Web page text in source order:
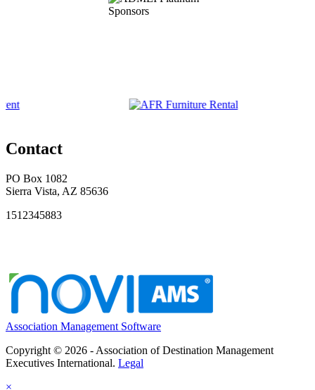
Contact
PO Box 1082
Sierra Vista, AZ 85636
1512345883
Association Management Software
Copyright © 2026 - Association of Destination Management
Executives International. Legal
×